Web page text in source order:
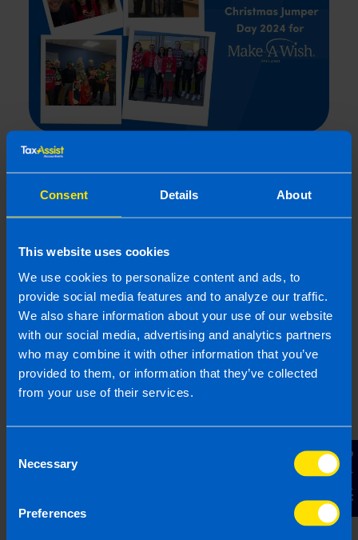
Consent Details About
This website uses cookies
We use cookies to personalize content and ads, to
provide social media features and to analyze our traffic.
We also share information about your use of our website
with our social media, advertising and analytics partners
who may combine it with other information that you’ve
provided to them, or information that they’ve collected
from your use of their services.
Selection
Necessary
Preferences
Contact Us
TaxAssist Christmas Jumper Day
1 min read
Last updated 22 Jan 2025
New TaxAssist shop to open in